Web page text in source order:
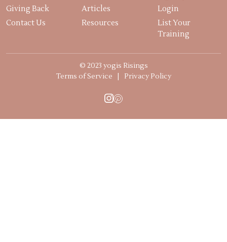
Giving Back
Contact Us
Articles
Resources
Login
List Your
Training
© 2023 yogis Risings
Terms of Service
Privacy Policy